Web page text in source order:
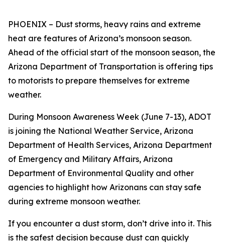
PHOENIX – Dust storms, heavy rains and extreme
heat are features of Arizona’s monsoon season.
Ahead of the official start of the monsoon season, the
Arizona Department of Transportation is offering tips
to motorists to prepare themselves for extreme
weather.
During Monsoon Awareness Week (June 7-13), ADOT
is joining the National Weather Service, Arizona
Department of Health Services, Arizona Department
of Emergency and Military Affairs, Arizona
Department of Environmental Quality and other
agencies to highlight how Arizonans can stay safe
during extreme monsoon weather.
If you encounter a dust storm, don’t drive into it. This
is the safest decision because dust can quickly